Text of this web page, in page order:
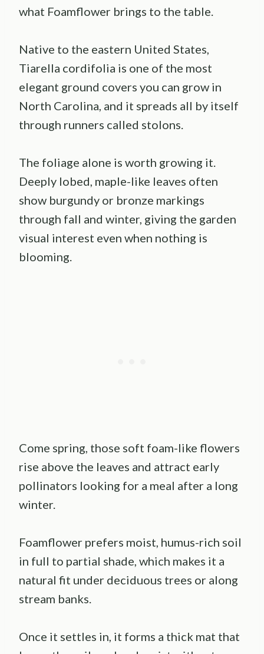
what Foamflower brings to the table.
Native to the eastern United States,
Tiarella cordifolia is one of the most
elegant ground covers you can grow in
North Carolina, and it spreads all by itself
through runners called stolons.
The foliage alone is worth growing it.
Deeply lobed, maple-like leaves often
show burgundy or bronze markings
through fall and winter, giving the garden
visual interest even when nothing is
blooming.
Come spring, those soft foam-like flowers
rise above the leaves and attract early
pollinators looking for a meal after a long
winter.
Foamflower prefers moist, humus-rich soil
in full to partial shade, which makes it a
natural fit under deciduous trees or along
stream banks.
Once it settles in, it forms a thick mat that